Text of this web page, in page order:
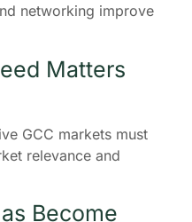
networking improve
Matters
GCC markets must
relevance and
Become